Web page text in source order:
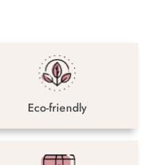
Eco-friendly